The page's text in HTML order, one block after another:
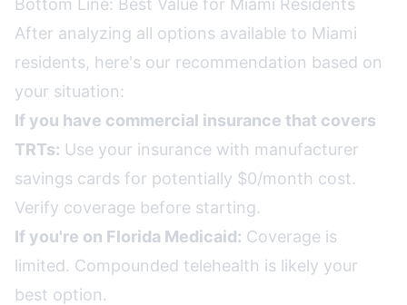
Bottom Line: Best Value for Miami Residents
After analyzing all options available to Miami
residents, here's our recommendation based on
your situation:
If you have commercial insurance that covers
TRTs: Use your insurance with manufacturer
savings cards for potentially $0/month cost.
Verify coverage before starting.
If you're on Florida Medicaid: Coverage is
limited. Compounded telehealth is likely your
best option.